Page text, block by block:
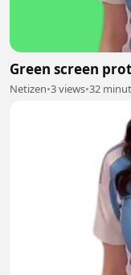
Green screen
Netizen•3 views•32